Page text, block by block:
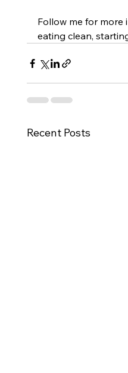
Follow me for
eating clean,
Recent Posts